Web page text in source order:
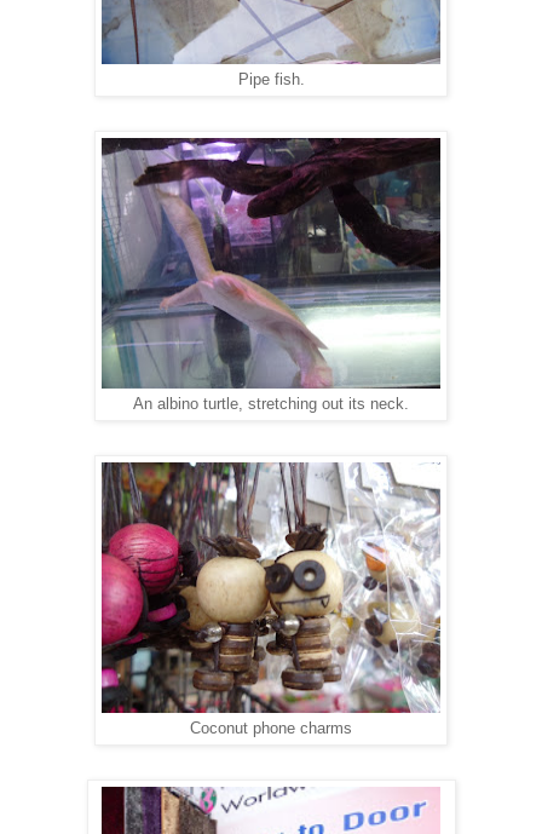
Pipe fish.
An albino turtle, stretching out its neck.
Coconut phone charms